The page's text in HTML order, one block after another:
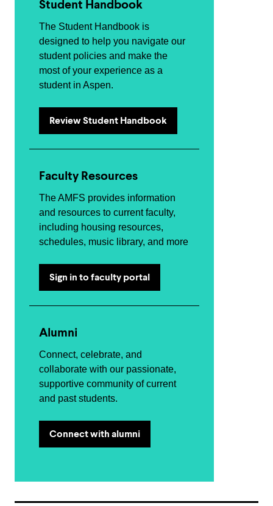
Student Handbook
The Student Handbook is
designed to help you navigate our
student policies and make the
most of your experience as a
student in Aspen.
Review Student Handbook
Faculty Resources
The AMFS provides information
and resources to current faculty,
including housing resources,
schedules, music library, and more
Sign in to faculty portal
Alumni
Connect, celebrate, and
collaborate with our passionate,
supportive community of current
and past students.
Connect with alumni